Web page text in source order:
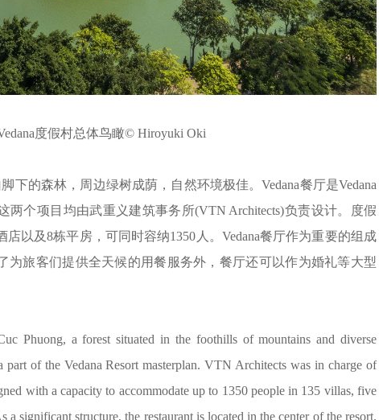
度假村总体鸟瞰© Hiroyuki Oki
下的森林，周边绿树成荫，自然环境极佳。Vedana餐厅是Vedana
两个项目均由武重义建筑事务所(VTN Architects)负责设计。度假
以及8栋平房，可同时容纳1350人。Vedana餐厅作为重要的组成
为旅客们提供全天候的用餐服务外，餐厅还可以作为婚礼等大型
Phuong, a forest situated in the foothills of mountains and diverse
part of the Vedana Resort masterplan. VTN Architects was in charge of
with a capacity to accommodate up to 1350 people in 135 villas, five
a significant structure, the restaurant is located in the center of the resort.